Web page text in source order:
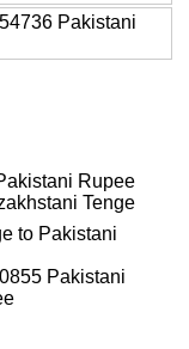
Pakistani
Rupee
Tenge
to Pakistani
Pakistani